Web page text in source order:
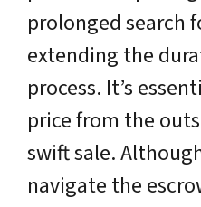
prolonged search
extending the
process. It’s
price from the
swift sale.
navigate the